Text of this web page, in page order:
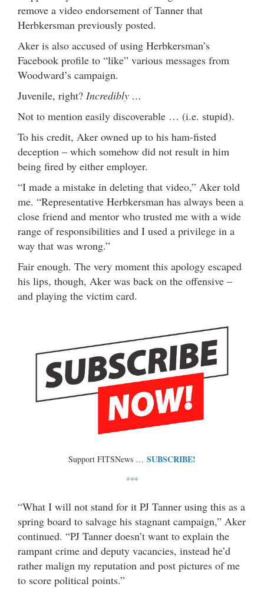
remove a video endorsement of Tanner that
Herbkersman previously posted.
Aker is also accused of using Herbkersman’s
Facebook profile to “like” various messages from
Woodward’s campaign.
Juvenile, right? Incredibly …
Not to mention easily discoverable … (i.e. stupid).
To his credit, Aker owned up to his ham-fisted
deception – which somehow did not result in him
being fired by either employer.
“I made a mistake in deleting that video,” Aker told
me. “Representative Herbkersman has always been a
close friend and mentor who trusted me with a wide
range of responsibilities and I used a privilege in a
way that was wrong.”
Fair enough. The very moment this apology escaped
his lips, though, Aker was back on the offensive –
and playing the victim card.
Support FITSNews … SUBSCRIBE!
***
“What I will not stand for it PJ Tanner using this as a
spring board to salvage his stagnant campaign,” Aker
continued. “PJ Tanner doesn’t want to explain the
rampant crime and deputy vacancies, instead he’d
rather malign my reputation and post pictures of me
to score political points.”